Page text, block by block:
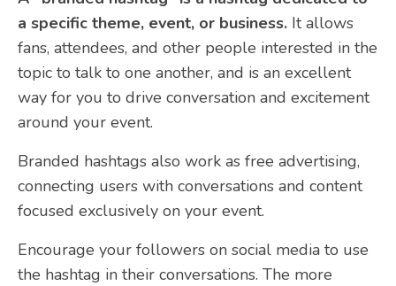
a specific theme, event, or business. It allows
fans, attendees, and other people interested in the
topic to talk to one another, and is an excellent
way for you to drive conversation and excitement
around your event.
Branded hashtags also work as free advertising,
connecting users with conversations and content
focused exclusively on your event.
Encourage your followers on social media to use
the hashtag in their conversations. The more